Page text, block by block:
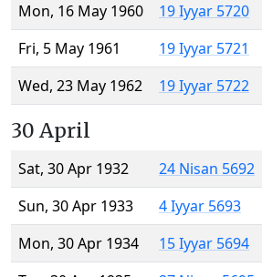
Mon, 16 May 1960
19 Iyyar 5720
Fri, 5 May 1961
19 Iyyar 5721
Wed, 23 May 1962
19 Iyyar 5722
30 April
Sat, 30 Apr 1932
24 Nisan 5692
Sun, 30 Apr 1933
4 Iyyar 5693
Mon, 30 Apr 1934
15 Iyyar 5694